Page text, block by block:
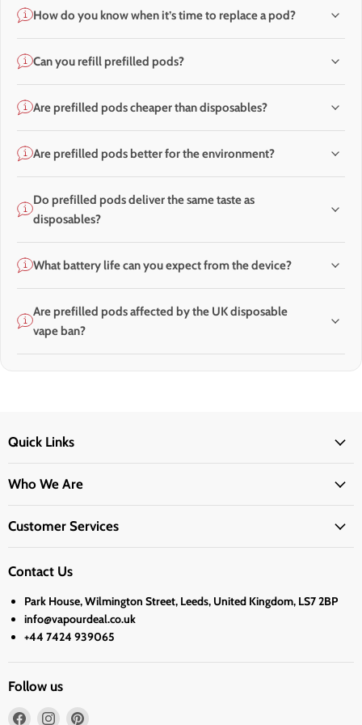
How do you know when it’s time to replace a pod?
Can you refill prefilled pods?
Are prefilled pods cheaper than disposables?
Are prefilled pods better for the environment?
Do prefilled pods deliver the same taste as
disposables?
What battery life can you expect from the device?
Are prefilled pods affected by the UK disposable
vape ban?
Quick Links
Who We Are
Customer Services
Contact Us
Park House, Wilmington Street, Leeds, United Kingdom, LS7 2BP
info@vapourdeal.co.uk
+44 7424 939065
Follow us
Find Find